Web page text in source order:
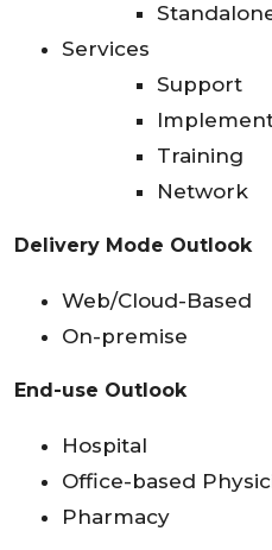
Services
Support
Training
Network
Delivery Mode Outlook
Web/Cloud-Based
On-premise
End-use Outlook
Hospital
Office-based
Pharmacy